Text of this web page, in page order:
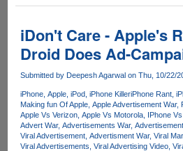
Touchy
On
Japanese
TV
iDon't Care - Apple's
Droid Does Ad-
Submitted by Deepesh Agarwal on Thu, 10/22/
iPhone Apple iPod iPhone KilleriPhone Rant
Making fun Of Apple Apple Advertisement War
Apple Vs Verizon Apple Vs Motorola IPhone
Advert War Advertisements War
Viral Advertisement Advertisment War Viral
Viral Advertisements Viral Advertising Video